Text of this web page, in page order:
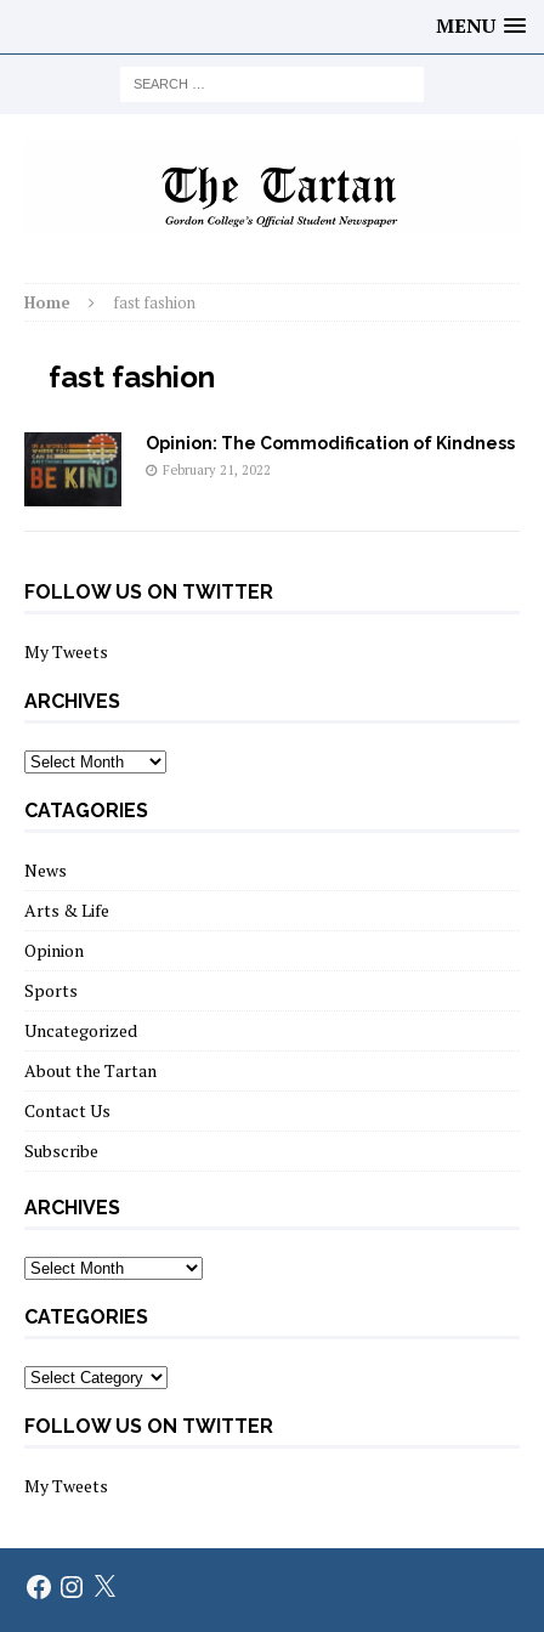
MENU
Home fast fashion
fast fashion
Opinion: The Commodification of Kindness
February 21, 2022
FOLLOW US ON TWITTER
My Tweets
ARCHIVES
archives
CATAGORIES
News
Arts & Life
Opinion
Sports
Uncategorized
About the Tartan
Contact Us
Subscribe
ARCHIVES
Archives
CATEGORIES
Categories
FOLLOW US ON TWITTER
My Tweets
FacebookInstagram
X